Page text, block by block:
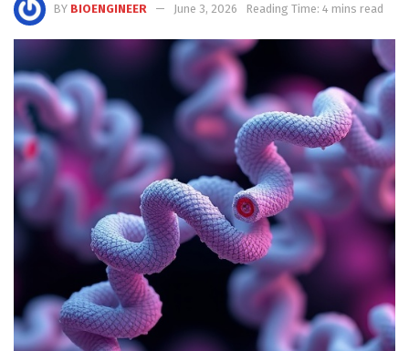
BY BIOENGINEER June 3, 2026 Reading Time: 4 mins read